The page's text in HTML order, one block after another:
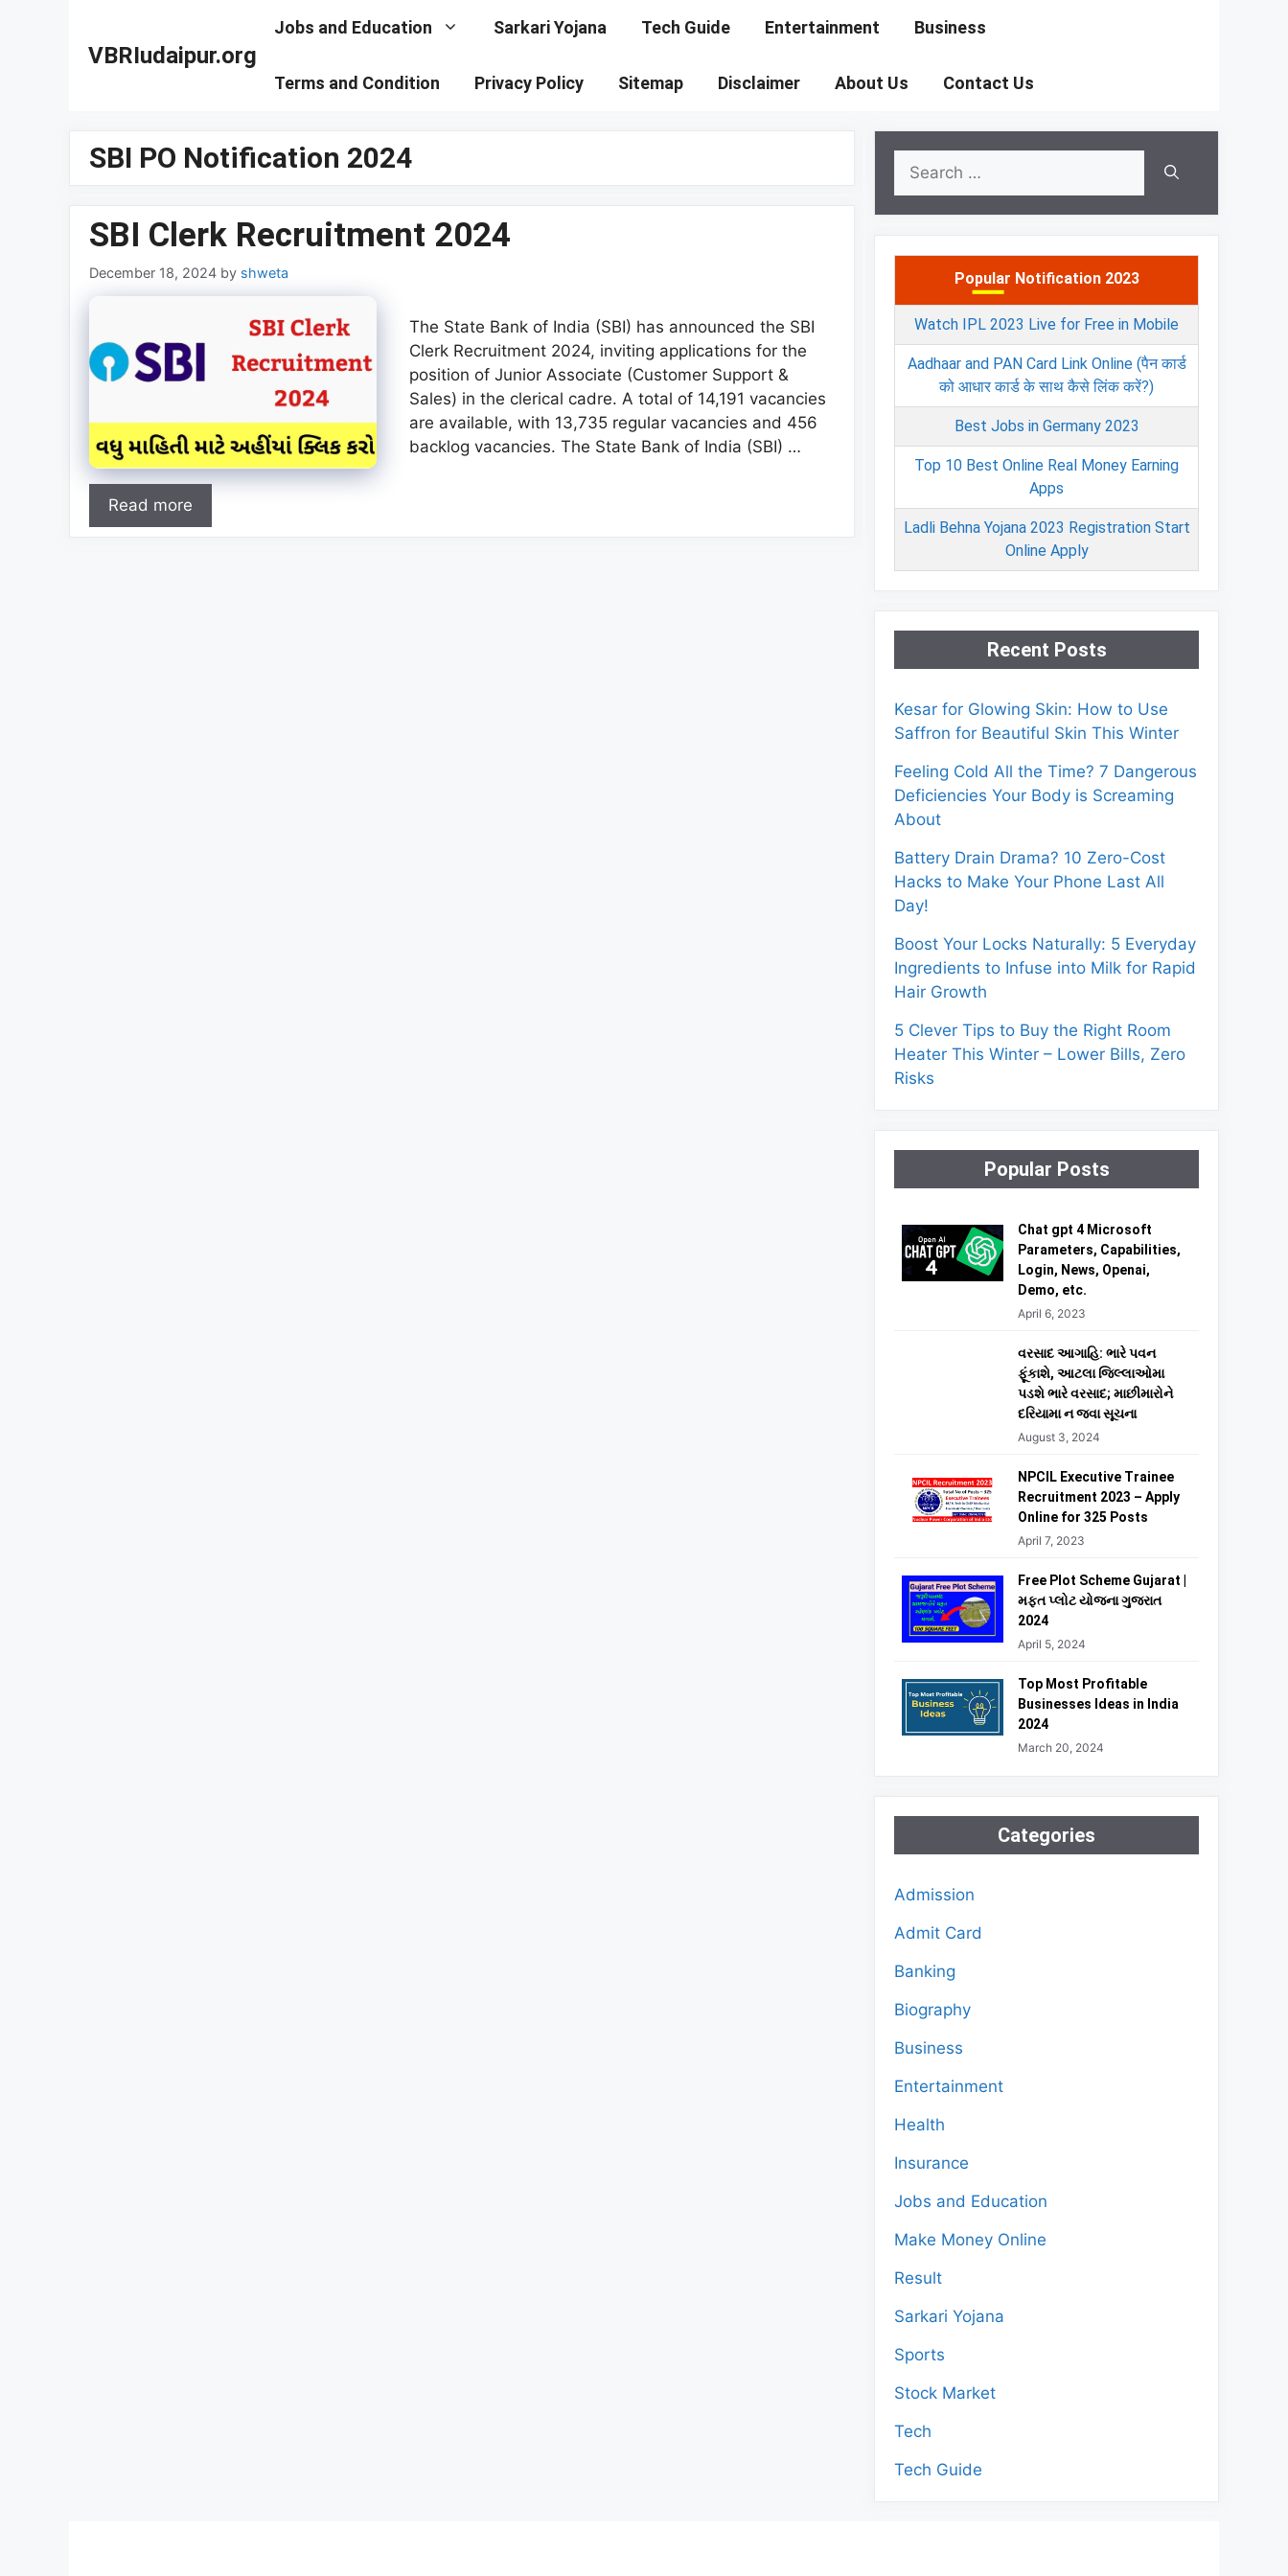
VBRIudaipur.org
Jobs and Education Sarkari Yojana Tech Guide Entertainment Business
Terms and Condition Privacy Policy Sitemap Disclaimer About Us Contact Us
SBI PO Notification 2024
SBI Clerk Recruitment 2024
December 18, 2024 by shweta
The State Bank of India (SBI) has announced the SBI
Clerk Recruitment 2024, inviting applications for the
position of Junior Associate (Customer Support &
Sales) in the clerical cadre. A total of 14,191 vacancies
are available, with 13,735 regular vacancies and 456
backlog vacancies. The State Bank of India (SBI) …
Read more
Search
for:
Popular Notification 2023
Watch IPL 2023 Live for Free in Mobile
Aadhaar and PAN Card Link Online (पैन कार्ड
को आधार कार्ड के साथ कैसे लिंक करें?)
Best Jobs in Germany 2023
Top 10 Best Online Real Money Earning
Apps
Ladli Behna Yojana 2023 Registration Start
Online Apply
Recent Posts
Kesar for Glowing Skin: How to Use
Saffron for Beautiful Skin This Winter
Feeling Cold All the Time? 7 Dangerous
Deficiencies Your Body is Screaming
About
Battery Drain Drama? 10 Zero-Cost
Hacks to Make Your Phone Last All
Day!
Boost Your Locks Naturally: 5 Everyday
Ingredients to Infuse into Milk for Rapid
Hair Growth
5 Clever Tips to Buy the Right Room
Heater This Winter – Lower Bills, Zero
Risks
Popular Posts
Chat gpt 4 Microsoft
Parameters, Capabilities,
Login, News, Openai,
Demo, etc.
April 6, 2023
વરસાદ આગાહિ: ભારે પવન
ફૂંકાશે, આટલા જિલ્લાઓમા
પડશે ભારે વરસાદ; માછીમારોને
દરિયામા ન જવા સૂચના
August 3, 2024
NPCIL Executive Trainee
Recruitment 2023 – Apply
Online for 325 Posts
April 7, 2023
Free Plot Scheme Gujarat |
મફત પ્લોટ યોજના ગુજરાત
2024
April 5, 2024
Top Most Profitable
Businesses Ideas in India
2024
March 20, 2024
Categories
Admission
Admit Card
Banking
Biography
Business
Entertainment
Health
Insurance
Jobs and Education
Make Money Online
Result
Sarkari Yojana
Sports
Stock Market
Tech
Tech Guide